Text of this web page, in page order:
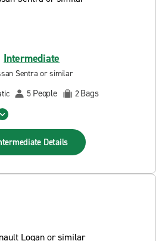
Intermediate
Sentra or similar
5 People 2Bags
Details